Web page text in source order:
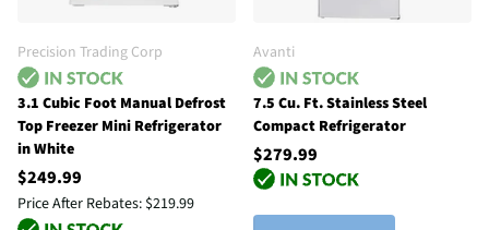
Precision Trading Corp
3.1 Cubic Foot Manual Defrost
Top Freezer Mini Refrigerator
in White
$249.99
Price After Rebates: $219.99
Avanti
7.5 Cu. Ft. Stainless Steel
Compact Refrigerator
$279.99